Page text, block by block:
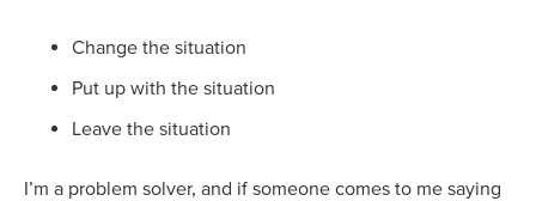
Change the situation
Put up with the situation
Leave the situation
I’m a problem solver, and if someone comes to me saying